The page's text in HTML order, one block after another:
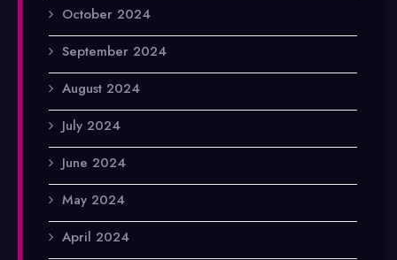
October 2024
September 2024
August 2024
July 2024
June 2024
May 2024
April 2024